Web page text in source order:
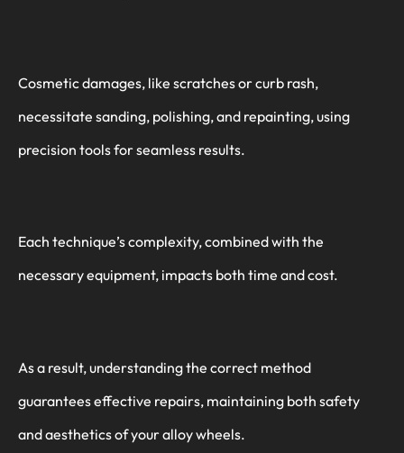
Cosmetic damages, like scratches or curb rash,
necessitate sanding, polishing, and repainting, using
precision tools for seamless results.
Each technique’s complexity, combined with the
necessary equipment, impacts both time and cost.
As a result, understanding the correct method
guarantees effective repairs, maintaining both safety
and aesthetics of your alloy wheels.